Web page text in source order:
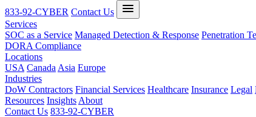
833-92-CYBER Contact Us
Services
SOC as a Service Managed Detection & Response Penetration
DORA Compliance
Locations
USA Canada Asia Europe
Industries
DoW Contractors Financial Services Healthcare Insurance Legal
Resources Insights About
Contact Us 833-92-CYBER